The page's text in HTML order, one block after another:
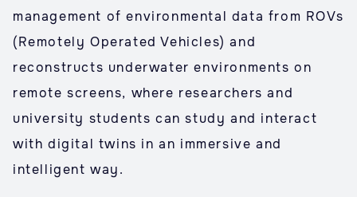
management of environmental data from ROVs
(Remotely Operated Vehicles) and
reconstructs underwater environments on
remote screens, where researchers and
university students can study and interact
with digital twins in an immersive and
intelligent way.